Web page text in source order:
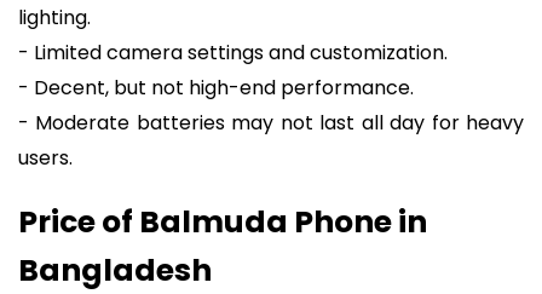
lighting.
- Limited camera settings and customization.
- Decent, but not high-end performance.
- Moderate batteries may not last all day for heavy
users.
Price of Balmuda Phone in
Bangladesh